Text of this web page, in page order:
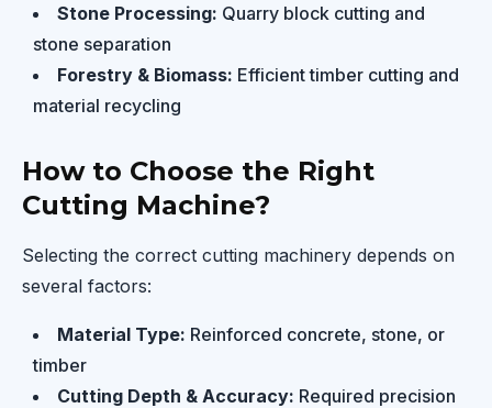
Stone Processing: Quarry block cutting and
stone separation
Forestry & Biomass: Efficient timber cutting and
material recycling
How to Choose the Right
Cutting Machine?
Selecting the correct cutting machinery depends on
several factors:
Material Type: Reinforced concrete, stone, or
timber
Cutting Depth & Accuracy: Required precision